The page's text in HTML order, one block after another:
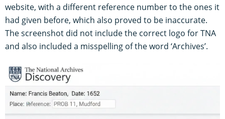
website, with a different reference number to the ones it
had given before, which also proved to be inaccurate.
The screenshot did not include the correct logo for TNA
and also included a misspelling of the word ‘Archives’.